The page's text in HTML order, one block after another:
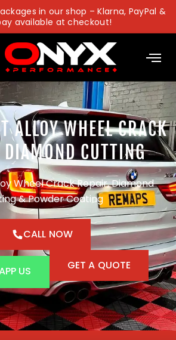
in our shop – Klarna, PayPal &
available at checkout!
ALLOY WHEEL CRACK
CUTTING
Wheel Crack Repair, Diamond
& Powder Coating
CALL NOW
US GET A QUOTE